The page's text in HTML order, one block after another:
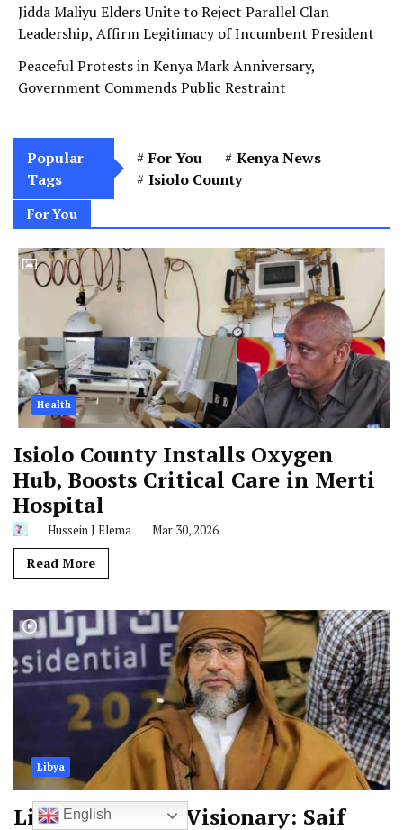
Jidda Maliyu Elders Unite to Reject Parallel Clan
Leadership, Affirm Legitimacy of Incumbent President
Peaceful Protests in Kenya Mark Anniversary,
Government Commends Public Restraint
Popular
Tags
For You
Kenya News
Isiolo County
For You
Health
Isiolo County Installs Oxygen
Hub, Boosts Critical Care in Merti
Hospital
Hussein J Elema Mar 30, 2026
Read More
Libya
Libya Mourns a Visionary: Saif
English